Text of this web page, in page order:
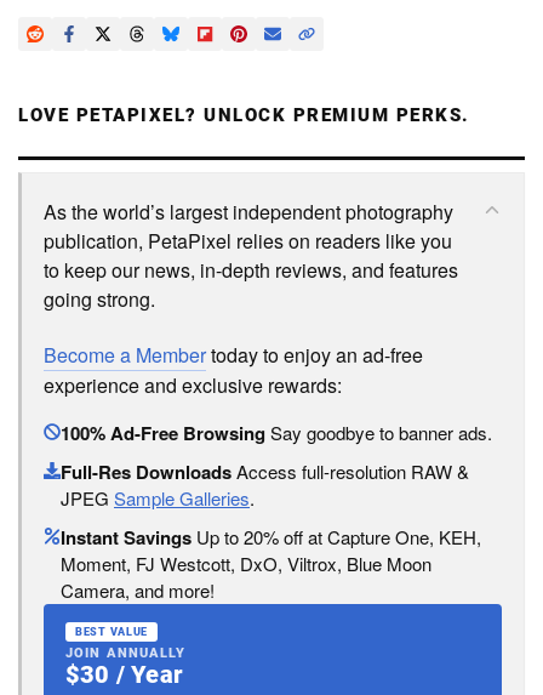
LOVE PETAPIXEL? UNLOCK PREMIUM PERKS.
As the world’s largest independent photography
publication, PetaPixel relies on readers like you
to keep our news, in-depth reviews, and features
going strong.
Become a Membertoday to enjoy an ad-free
experience and exclusive rewards:
100% Ad-Free BrowsingSay goodbye to banner ads.
Full-Res DownloadsAccess full-resolution RAW &
JPEG Sample Galleries.
Instant Savings Up to 20% off at Capture One, KEH,
Moment, FJ Westcott, DxO, Viltrox, Blue Moon
Camera, and more!
BEST VALUE
JOIN ANNUALLY
$30 / Year